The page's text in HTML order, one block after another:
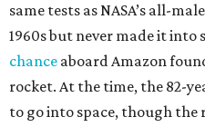
same tests as NASA’s all-
1960s but never made it into
chance aboard Amazon
rocket. At the time, the 82-
to go into space, though the